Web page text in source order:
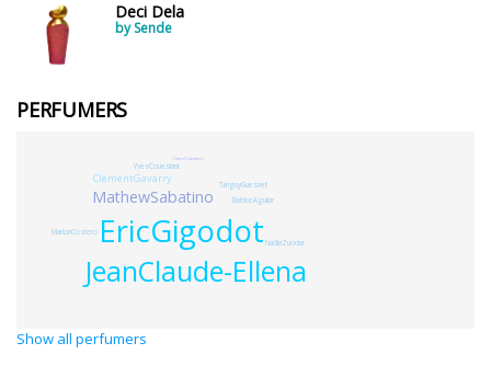
Deci Dela
by Sende
PERFUMERS
EricGigodot
JeanClaude-Ellena
MathewSabatino
ClementGavarry
BatriceAguilar
NadiaZuodar
TanguyGuesnet
YvesCoueslant
MarionCostero
ClaireChambert
Show all perfumers